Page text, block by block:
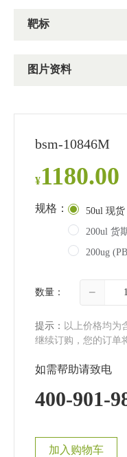
靶标
图片资料
bsm-10846M
¥1180.00
规格： 50ul 现货
200ul 货
200ug
数量： −
提示： 以上价格均为
继续订购，您的订单
如需帮助请致电
400-901-
加入购物车